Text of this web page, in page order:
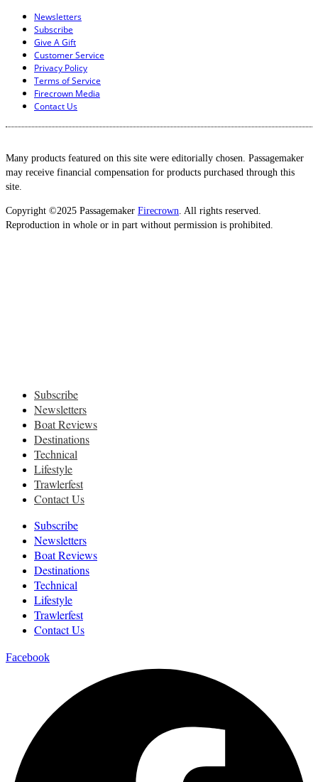
Newsletters
Subscribe
Give A Gift
Customer Service
Privacy Policy
Terms of Service
Firecrown Media
Contact Us
Many products featured on this site were editorially chosen. Passagemaker
may receive financial compensation for products purchased through this
site.
Copyright ©2025 Passagemaker Firecrown. All rights reserved.
Reproduction in whole or in part without permission is prohibited.
Subscribe
Newsletters
Boat Reviews
Destinations
Technical
Lifestyle
Trawlerfest
Contact Us
Subscribe
Newsletters
Boat Reviews
Destinations
Technical
Lifestyle
Trawlerfest
Contact Us
Facebook